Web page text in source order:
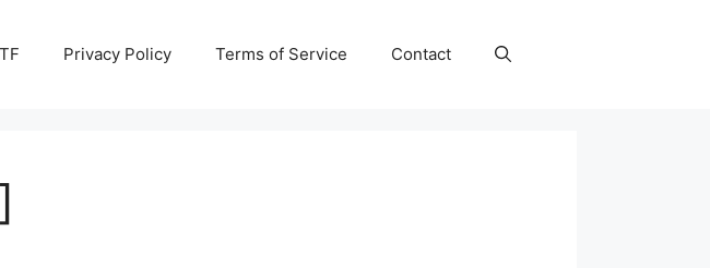
Privacy Policy Terms of Service Contact